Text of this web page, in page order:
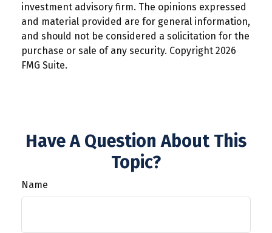
investment advisory firm. The opinions expressed
and material provided are for general information,
and should not be considered a solicitation for the
purchase or sale of any security. Copyright 2026
FMG Suite.
Have A Question About This
Topic?
Name